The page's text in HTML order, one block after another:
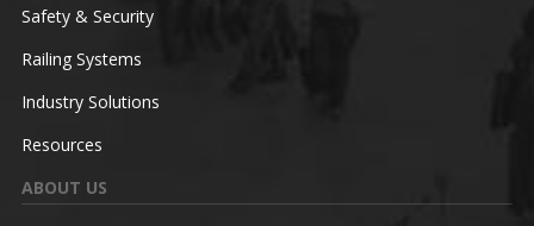
Safety & Security
Railing Systems
Industry Solutions
Resources
ABOUT US